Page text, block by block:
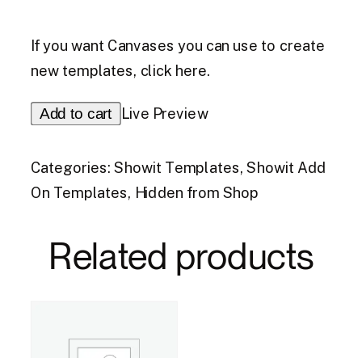
If you want Canvases you can use to create
new templates, click here.
Live Preview
Opt
Add
On
Add to cart
Categories:Showit Templates,Showit Add
On Templates, Hidden from Shop
Related products